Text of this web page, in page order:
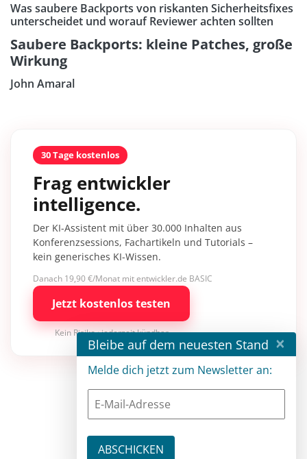
Was saubere Backports von riskanten Sicherheitsfixes
unterscheidet und worauf Reviewer achten sollten
Saubere Backports: kleine Patches, große
Wirkung
John Amaral
30 Tage kostenlos
Frag entwickler
intelligence.
Der KI-Assistent mit über 30.000 Inhalten aus
Konferenzsessions, Fachartikeln und Tutorials –
kein generisches KI-Wissen.
Danach 19,90 €/Monat mit entwickler.de BASIC
Jetzt kostenlos testen
Kein Risiko · jederzeit kündbar
Bleibe auf dem neuesten Stand ×
Melde dich jetzt zum Newsletter an: